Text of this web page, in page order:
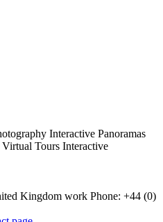
Interactive Panoramas
Virtual Tours Interactive
Kingdom work Phone: +44 (0)